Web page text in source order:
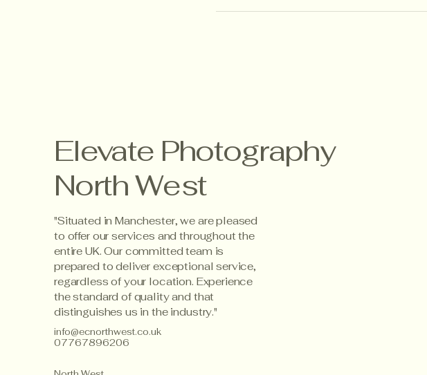
Elevate Photography
North West
"Situated in Manchester, we are pleased
to offer our services and throughout the
entire UK. Our committed team is
prepared to deliver exceptional service,
regardless of your location. Experience
the standard of quality and that
distinguishes us in the industry."
info@ecnorthwest.co.uk
07767896206